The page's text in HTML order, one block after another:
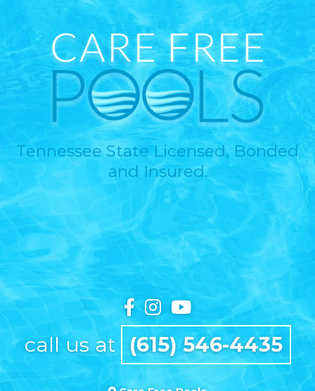
Tennessee State Licensed, Bonded
and Insured.
call us at (615) 546-4435